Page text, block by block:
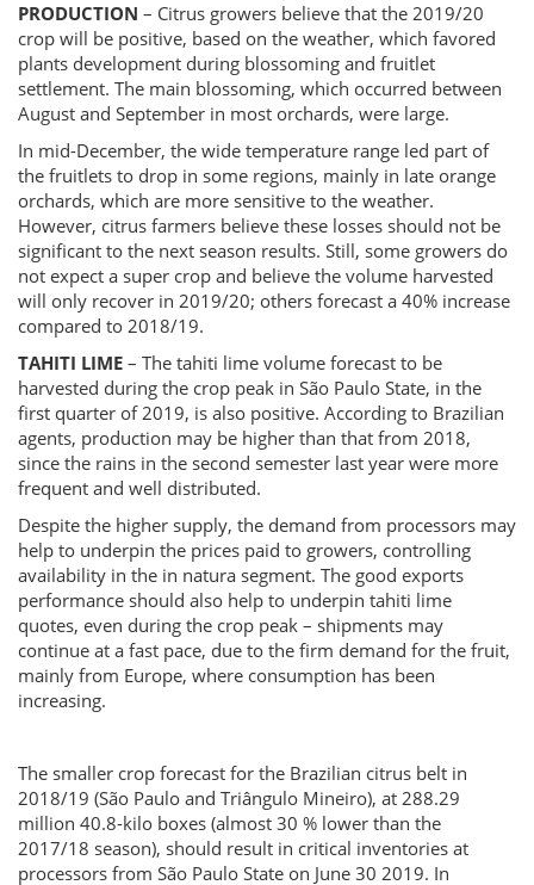
PRODUCTION – Citrus growers believe that the 2019/20
crop will be positive, based on the weather, which favored
plants development during blossoming and fruitlet
settlement. The main blossoming, which occurred between
August and September in most orchards, were large.
In mid-December, the wide temperature range led part of
the fruitlets to drop in some regions, mainly in late orange
orchards, which are more sensitive to the weather.
However, citrus farmers believe these losses should not be
significant to the next season results. Still, some growers do
not expect a super crop and believe the volume harvested
will only recover in 2019/20; others forecast a 40% increase
compared to 2018/19.
TAHITI LIME – The tahiti lime volume forecast to be
harvested during the crop peak in São Paulo State, in the
first quarter of 2019, is also positive. According to Brazilian
agents, production may be higher than that from 2018,
since the rains in the second semester last year were more
frequent and well distributed.
Despite the higher supply, the demand from processors may
help to underpin the prices paid to growers, controlling
availability in the in natura segment. The good exports
performance should also help to underpin tahiti lime
quotes, even during the crop peak – shipments may
continue at a fast pace, due to the firm demand for the fruit,
mainly from Europe, where consumption has been
increasing.
The smaller crop forecast for the Brazilian citrus belt in
2018/19 (São Paulo and Triângulo Mineiro), at 288.29
million 40.8-kilo boxes (almost 30 % lower than the
2017/18 season), should result in critical inventories at
processors from São Paulo State on June 30 2019. In